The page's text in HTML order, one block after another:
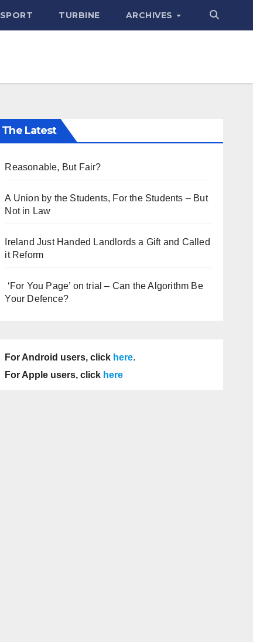
SPORT TURBINE ARCHIVES
The Latest
Reasonable, But Fair?
A Union by the Students, For the Students – But
Not in Law
Ireland Just Handed Landlords a Gift and Called
it Reform
‘For You Page’ on trial – Can the Algorithm Be
Your Defence?
For Android users, click here.
For Apple users, click here